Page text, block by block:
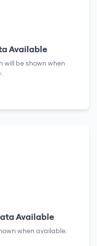
Available
will be shown when
Available
when available.